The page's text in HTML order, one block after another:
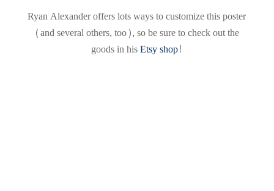
Ryan Alexander offers lots ways to customize this poster
(and several others, too), so be sure to check out the
goods in hisEtsy shop!